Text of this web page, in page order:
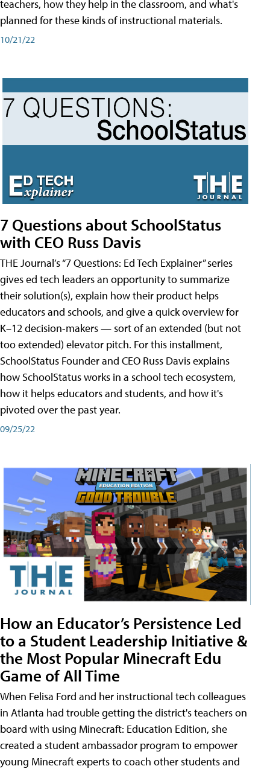
teachers, how they help in the classroom, and what's
planned for these kinds of instructional materials.
10/21/22
7 Questions about SchoolStatus
with CEO Russ Davis
THE Journal’s “7 Questions: Ed Tech Explainer” series
gives ed tech leaders an opportunity to summarize
their solution(s), explain how their product helps
educators and schools, and give a quick overview for
K–12 decision-makers — sort of an extended (but not
too extended) elevator pitch. For this installment,
SchoolStatus Founder and CEO Russ Davis explains
how SchoolStatus works in a school tech ecosystem,
how it helps educators and students, and how it's
pivoted over the past year.
09/25/22
How an Educator’s Persistence Led
to a Student Leadership Initiative &
the Most Popular Minecraft Edu
Game of All Time
When Felisa Ford and her instructional tech colleagues
in Atlanta had trouble getting the district's teachers on
board with using Minecraft: Education Edition, she
created a student ambassador program to empower
young Minecraft experts to coach other students and